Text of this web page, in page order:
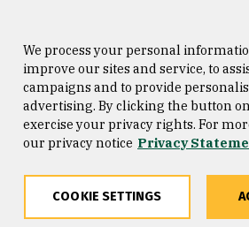
Consumer Information
Privacy Statement
San
We process your personal
improve our sites and service, to
campaigns and to provide
advertising. By clicking the button
exercise your privacy rights. For
our privacy notice Privacy
COOKIE SETTINGS